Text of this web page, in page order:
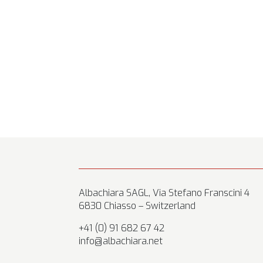
Albachiara SAGL, Via Stefano Franscini 4
6830 Chiasso – Switzerland
+41 (0) 91 682 67 42
info@albachiara.net